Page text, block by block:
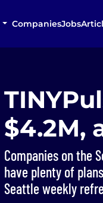
CompaniesJobs
$4.2M,
Companies on the
have plenty of
Seattle weekly